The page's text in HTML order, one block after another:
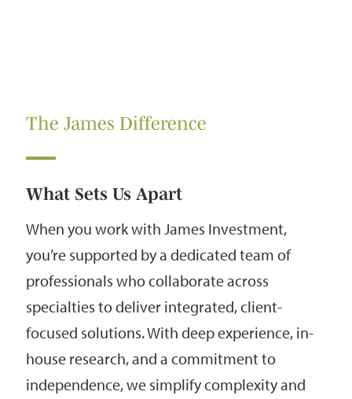
The James Difference
What Sets Us Apart
When you work with James Investment,
you’re supported by a dedicated team of
professionals who collaborate across
specialties to deliver integrated, client-
focused solutions. With deep experience, in-
house research, and a commitment to
independence, we simplify complexity and